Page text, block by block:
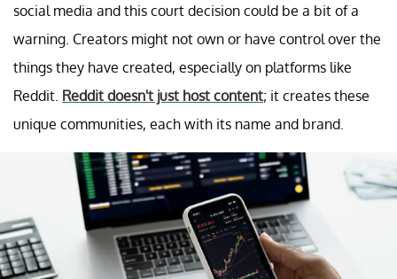
social media and this court decision could be a bit of a
warning. Creators might not own or have control over the
things they have created, especially on platforms like
Reddit. Reddit doesn't just host content; it creates these
unique communities, each with its name and brand.